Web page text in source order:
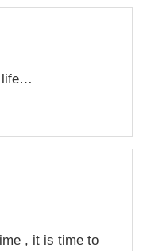
life…
, it is time to